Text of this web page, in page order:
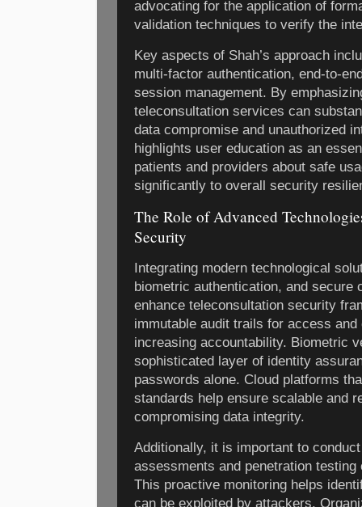
advocating for the application of
validation techniques to verify the
Key aspects of Shah’s approach
multi-factor authentication, end-to-
session management. By
teleconsultation services can
data compromise and unauthorized
highlights user education as an
patients and providers about safe
significantly to overall security
The Role of Advanced
Security
Integrating modern technological
biometric authentication, and secure
enhance teleconsultation security
immutable audit trails for access
increasing accountability. Biometric
sophisticated layer of identity
passwords alone. Cloud platforms
standards help ensure scalable and
compromising data integrity.
Additionally, it is important to
assessments and penetration
This proactive monitoring helps
can be exploited by attackers.